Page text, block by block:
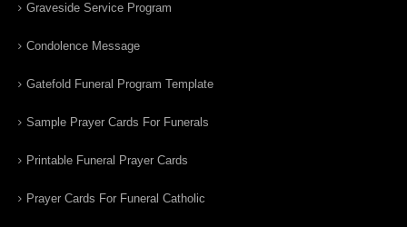
Graveside Service Program
Condolence Message
Gatefold Funeral Program Template
Sample Prayer Cards For Funerals
Printable Funeral Prayer Cards
Prayer Cards For Funeral Catholic